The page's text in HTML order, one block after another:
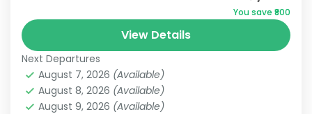
You save ₹800
View Details
Next Departures
August 7, 2026 (Available)
August 8, 2026 (Available)
August 9, 2026 (Available)